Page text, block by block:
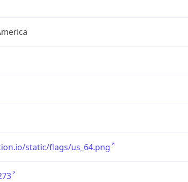
static/flags/us_64.png